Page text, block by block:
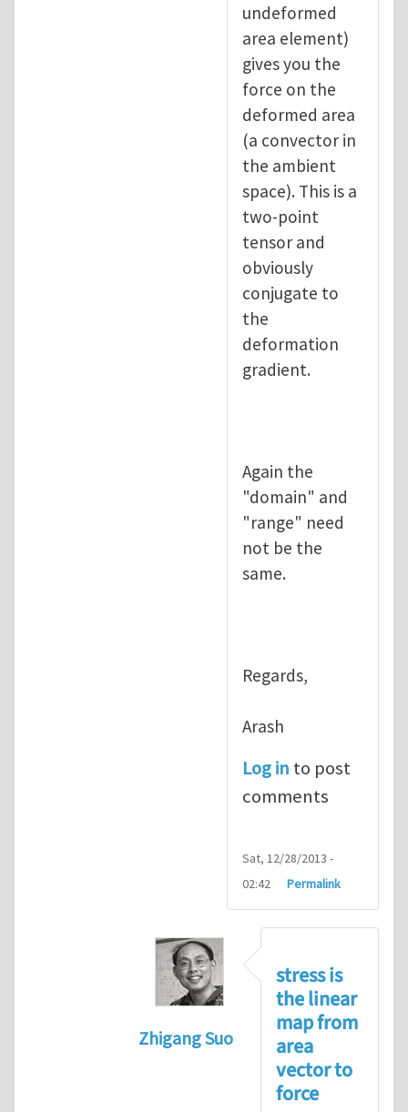
undeformed
area element)
gives you the
force on the
deformed area
(a convector in
the ambient
space). This is a
two-point
tensor and
obviously
conjugate to
the
deformation
gradient.
Again the
"domain" and
"range" need
not be the
same.
Regards,
Arash
Log in to post
comments
Sat, 12/28/2013 -
02:42
Permalink
Zhigang Suo
Re: Vector spaces
stress is
the linear
map from
area
vector to
force